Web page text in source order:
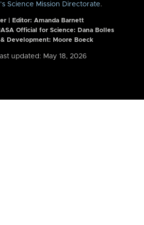
Science Mission Directorate.
| Editor: Amanda Barnett
Official for Science: Dana Bolles
& Development: Moore Boeck
updated: May 18, 2026